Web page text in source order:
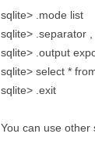
sqlite> .mode list
sqlite> .separator ,
sqlite> .output
sqlite> select *
sqlite> .exit
You can use other